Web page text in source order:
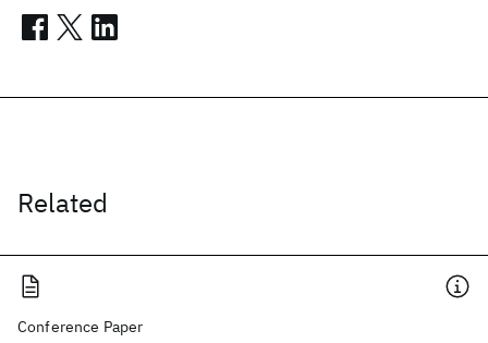
Related
Conference Paper